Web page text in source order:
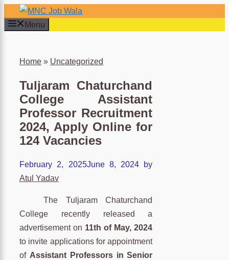
Skip
to
Menu
Home » Uncategorized
Tuljaram Chaturchand
College Assistant
Professor Recruitment
2024, Apply Online for
124 Vacancies
February 2, 2025June 8, 2024
by
Atul Yadav
The Tuljaram Chaturchand
College recently released a
advertisement on 11th of May, 2024
to invite applications for appointment
of Assistant Professors in Senior